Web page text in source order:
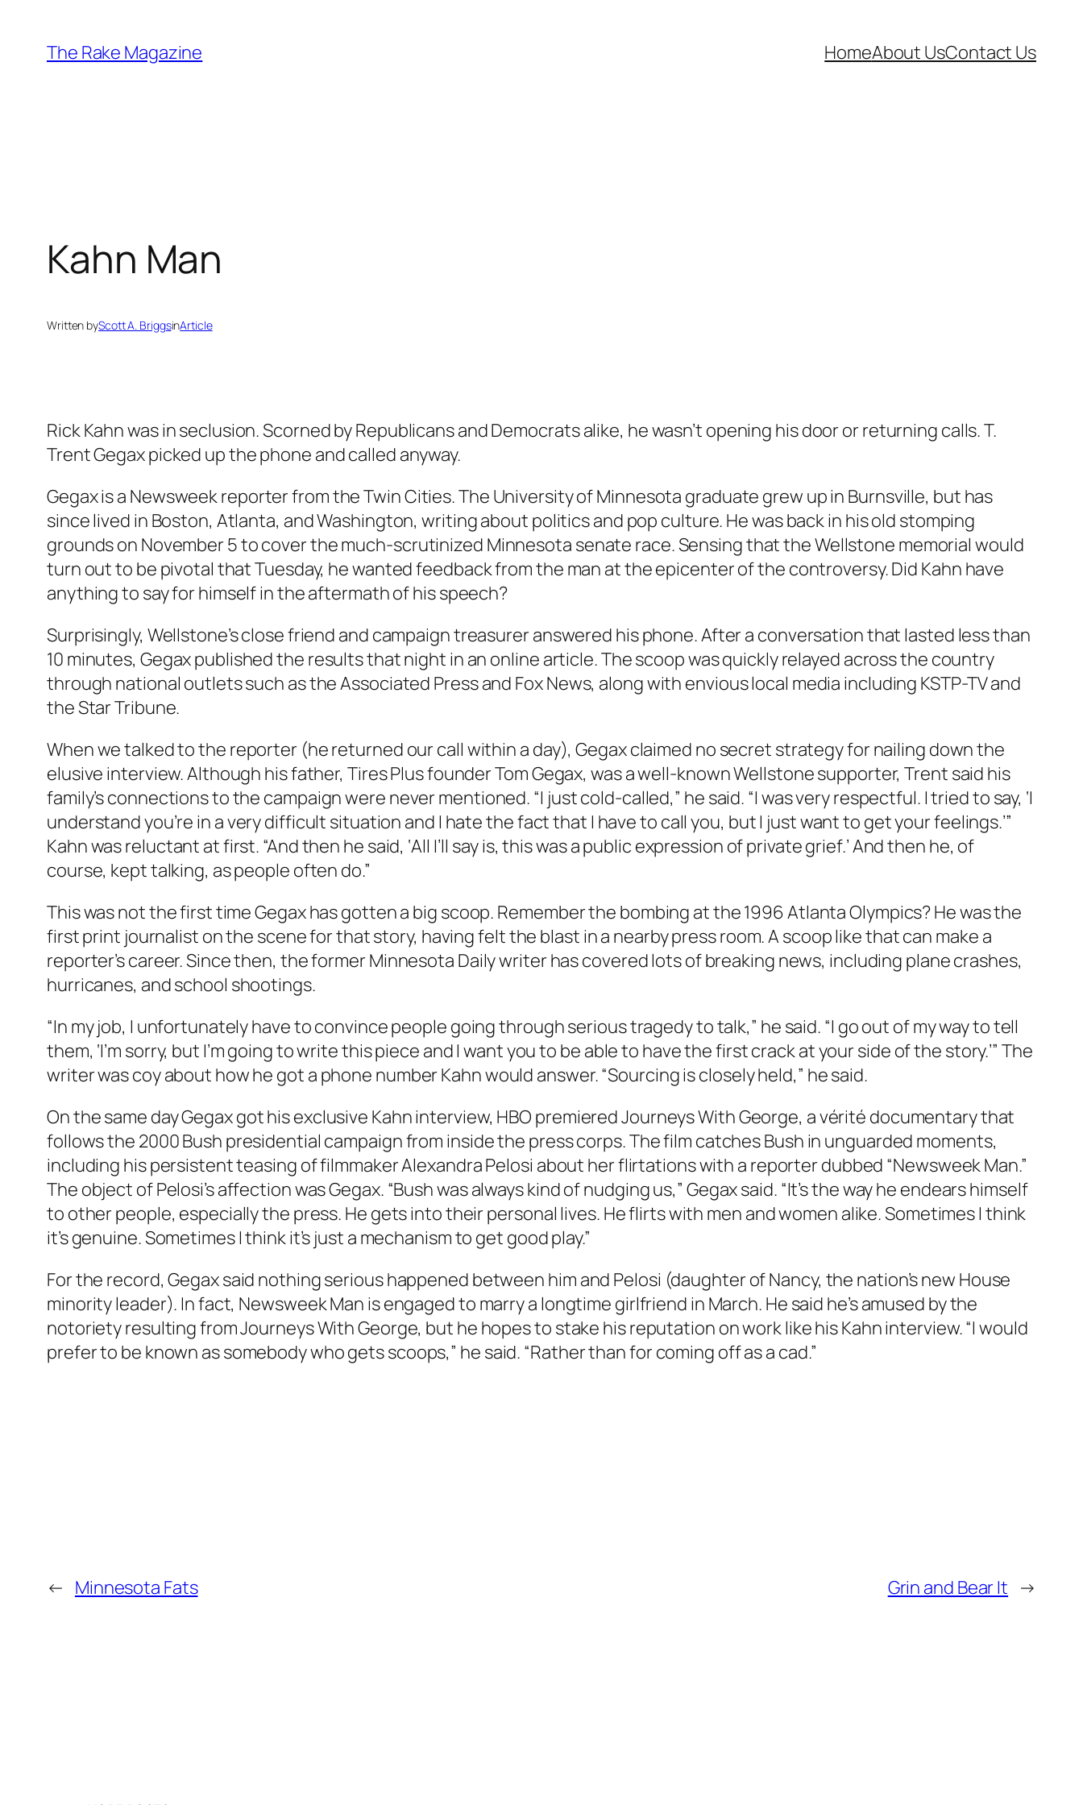
content
The Rake Magazine HomeAbout UsContact Us
Kahn Man
Written byScott A. BriggsinArticle
Rick Kahn was in seclusion. Scorned by Republicans and Democrats alike, he wasn’t opening his door or returning calls. T.
Trent Gegax picked up the phone and called anyway.
Gegax is a Newsweekreporter from the Twin Cities. The University of Minnesota graduate grew up in Burnsville, but has
since lived in Boston, Atlanta, and Washington, writing about politics and pop culture. He was back in his old stomping
grounds on November 5 to cover the much-scrutinized Minnesota senate race. Sensing that the Wellstone memorial would
turn out to be pivotal that Tuesday, he wanted feedback from the man at the epicenter of the controversy. Did Kahn have
anything to say for himself in the aftermath of his speech?
Surprisingly, Wellstone’s close friend and campaign treasurer answered his phone. After a conversation that lasted less than
10 minutes, Gegax published the results that night in an online article. The scoop was quickly relayed across the country
through national outlets such as the Associated Press and Fox News, along with envious local media including KSTP-TV and
theStar Tribune.
When we talked to the reporter (he returned our call within a day), Gegax claimed no secret strategy for nailing down the
elusive interview. Although his father, Tires Plus founder Tom Gegax, was a well-known Wellstone supporter, Trent said his
family’s connections to the campaign were never mentioned. “I just cold-called,” he said. “I was very respectful. I tried to say, ‘I
understand you’re in a very difficult situation and I hate the fact that I have to call you, but I just want to get your feelings.’”
Kahn was reluctant at first. “And then he said, ‘All I’ll say is, this was a public expression of private grief.’ And then he, of
course, kept talking, as people often do.”
This was not the first time Gegax has gotten a big scoop. Remember the bombing at the 1996 Atlanta Olympics? He was the
first print journalist on the scene for that story, having felt the blast in a nearby press room. A scoop like that can make a
reporter’s career. Since then, the former Minnesota Dailywriter has covered lots of breaking news, including plane crashes,
hurricanes, and school shootings.
“In my job, I unfortunately have to convince people going through serious tragedy to talk,” he said. “I go out of my way to tell
them, ‘I’m sorry, but I’m going to write this piece and I want you to be able to have the first crack at your side of the story.’” The
writer was coy about how he got a phone number Kahn would answer. “Sourcing is closely held,” he said.
On the same day Gegax got his exclusive Kahn interview, HBO premiered Journeys With George, a vérité documentary that
follows the 2000 Bush presidential campaign from inside the press corps. The film catches Bush in unguarded moments,
including his persistent teasing of filmmaker Alexandra Pelosi about her flirtations with a reporter dubbed “Newsweek Man.”
The object of Pelosi’s affection was Gegax. “Bush was always kind of nudging us,” Gegax said. “It’s the way he endears himself
to other people, especially the press. He gets into their personal lives. He flirts with men and women alike. Sometimes I think
it’s genuine. Sometimes I think it’s just a mechanism to get good play.”
For the record, Gegax said nothing serious happened between him and Pelosi (daughter of Nancy, the nation’s new House
minority leader). In fact, Newsweek Man is engaged to marry a longtime girlfriend in March. He said he’s amused by the
notoriety resulting from Journeys With George, but he hopes to stake his reputation on work like his Kahn interview. “I would
prefer to be known as somebody who gets scoops,” he said. “Rather than for coming off as a cad.”
← Minnesota Fats Grin and Bear It →